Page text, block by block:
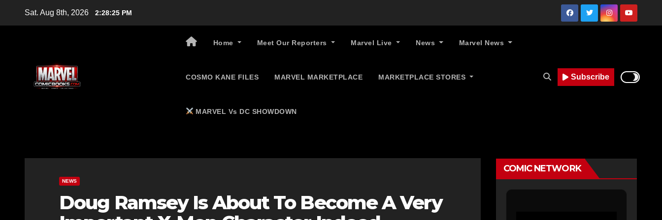
Sat. Aug 8th, 2026 2:28:26 PM
Home Meet Our Reporters Marvel Live News Marvel News
COSMO KANE FILES MARVEL MARKETPLACE MARKETPLACE STORES
MARVEL Vs DC SHOWDOWN
Subscribe
NEWS
Doug Ramsey Is About To Become A Very
COMIC NETWORK